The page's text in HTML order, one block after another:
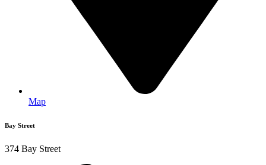
Map
Bay Street
374 Bay Street